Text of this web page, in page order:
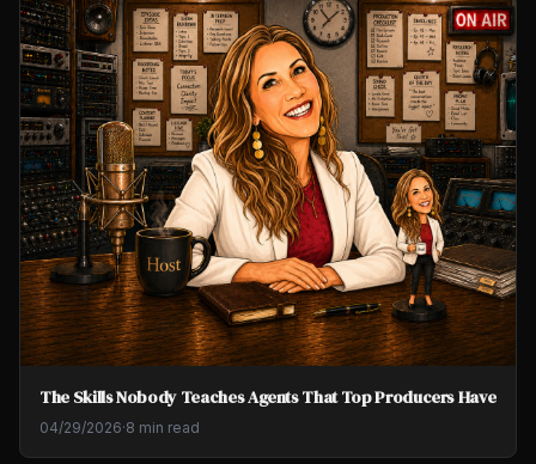
The Skills Nobody Teaches Agents That Top Producers Have
04/29/2026·8 min read